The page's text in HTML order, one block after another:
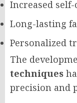
Increased
Long-lasting
Personalized
The
techniques
precision and